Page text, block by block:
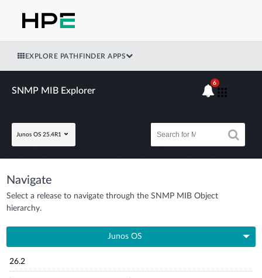
EXPLORE PATHFINDER APPS
SNMP MIB Explorer
Junos OS 25.4R1
6
Navigate
Select a release to navigate through the SNMP MIB Object
hierarchy.
Junos OS
26.2